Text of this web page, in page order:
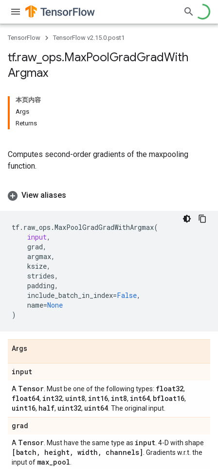
TensorFlow TensorFlow v2.15.0.post1
tf.raw_ ops.MaxPoolGradGradWith
Argmax
本页内容
Args
Returns
Computes second-order gradients of the maxpooling
function.
View aliases
tf. raw_ops .MaxPoolGradGradWithArgmax(
input,
grad,
argmax,
ksize,
strides,
padding,
include_batch_in_index=False,
name=None
)
Args
input
A Tensor . Must be one of the following types: float32,
float64, int32, uint8, int16, int8, int64, bfloat16,
uint16, half, uint32, uint64 . The original input.
grad
A Tensor . Must have the same type as input . 4-D with shape
[batch , height, width , channels] . Gradients w.r.t. the
input of max_pool